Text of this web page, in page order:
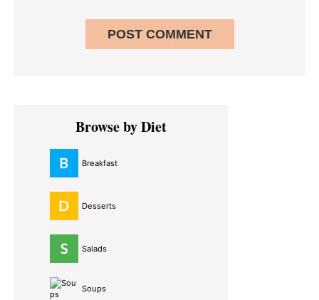
Primary
SidebarBrowse by Diet
Breakfast
Desserts
Salads
Soups